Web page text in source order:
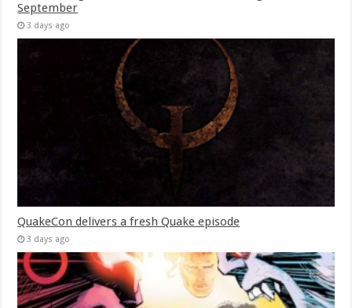
September
3 days ago
QuakeCon delivers a fresh Quake episode
3 days ago